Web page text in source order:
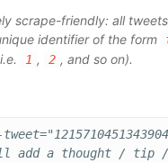
scrape-friendly: all
identifier of the form
1 , 2 , and so on).
add a thought / tip /